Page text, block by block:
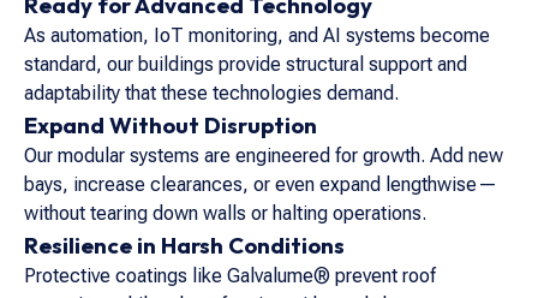
As automation, IoT monitoring, and AI systems become
standard, our buildings provide structural support and
adaptability that these technologies demand.
Expand Without Disruption
Our modular systems are engineered for growth. Add new
bays, increase clearances, or even expand lengthwise—
without tearing down walls or halting operations.
Resilience in Harsh Conditions
Protective coatings like Galvalume® prevent roof